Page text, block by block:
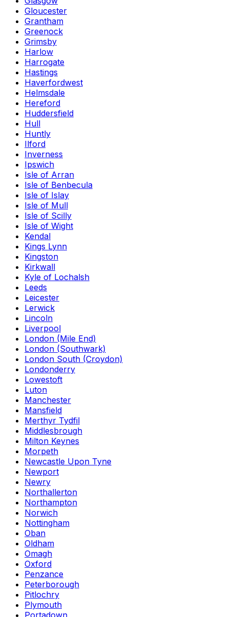
Gloucester
Grantham
Greenock
Grimsby
Harlow
Harrogate
Hastings
Haverfordwest
Helmsdale
Hereford
Huddersfield
Hull
Huntly
Ilford
Inverness
Ipswich
Isle of Arran
Isle of Benbecula
Isle of Islay
Isle of Mull
Isle of Scilly
Isle of Wight
Kendal
Kings Lynn
Kingston
Kirkwall
Kyle of Lochalsh
Leeds
Leicester
Lerwick
Lincoln
Liverpool
London (Mile End)
London (Southwark)
London South (Croydon)
Londonderry
Lowestoft
Luton
Manchester
Mansfield
Merthyr Tydfil
Middlesbrough
Milton Keynes
Morpeth
Newcastle Upon Tyne
Newport
Newry
Northallerton
Northampton
Norwich
Nottingham
Oban
Oldham
Omagh
Oxford
Penzance
Peterborough
Pitlochry
Plymouth